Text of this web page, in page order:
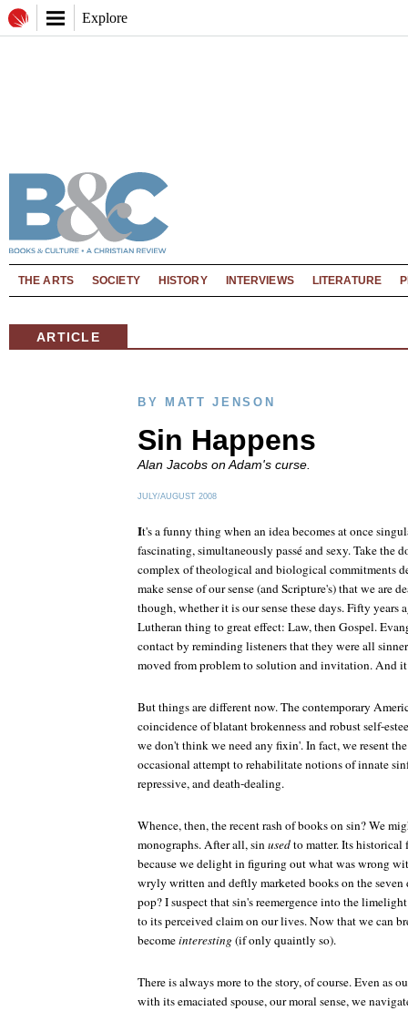
Explore
THE ARTS SOCIETY HISTORY INTERVIEWS LITERATURE
ARTICLE
BY MATT JENSON
Sin Happens
Alan Jacobs on Adam's curse.
JULY/AUGUST 2008
It's a funny thing when an idea becomes at once
fascinating, simultaneously passé and sexy. Take
complex of theological and biological commitments
make sense of our sense (and Scripture's) that we are
though, whether it is our sense these days. Fifty years
Lutheran thing to great effect: Law, then Gospel.
contact by reminding listeners that they were all
moved from problem to solution and invitation. And it
But things are different now. The contemporary
coincidence of blatant brokenness and robust self-
we don't think we need any fixin'. In fact, we resent
occasional attempt to rehabilitate notions of innate
repressive, and death-dealing.
Whence, then, the recent rash of books on sin? We
monographs. After all, sinusedto matter. Its historical
because we delight in figuring out what was wrong
wryly written and deftly marketed books on the seven
pop? I suspect that sin's reemergence into the
to its perceived claim on our lives. Now that we can
becomeinteresting(if only quaintly so).
There is always more to the story, of course. Even as
with its emaciated spouse, our moral sense, we